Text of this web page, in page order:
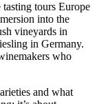
tours Europe
into the
vineyards in
in Germany.
who
and what